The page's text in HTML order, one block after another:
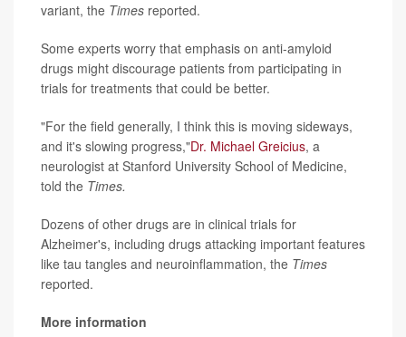
variant, the Times reported.
Some experts worry that emphasis on anti-amyloid
drugs might discourage patients from participating in
trials for treatments that could be better.
"For the field generally, I think this is moving sideways,
and it's slowing progress,"Dr. Michael Greicius, a
neurologist at Stanford University School of Medicine,
told the Times.
Dozens of other drugs are in clinical trials for
Alzheimer's, including drugs attacking important features
like tau tangles and neuroinflammation, the Times
reported.
More information